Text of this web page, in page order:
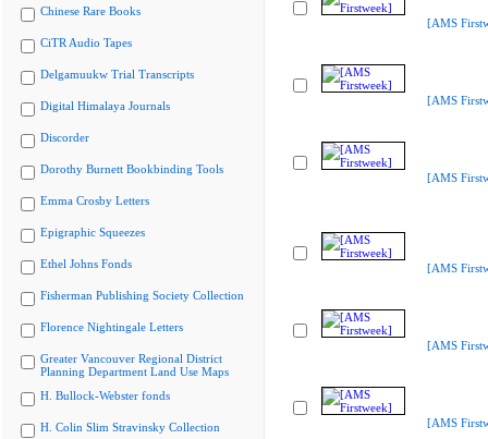
Chinese Rare Books
CiTR Audio Tapes
Delgamuukw Trial Transcripts
Digital Himalaya Journals
Discorder
Dorothy Burnett Bookbinding Tools
Emma Crosby Letters
Epigraphic Squeezes
Ethel Johns Fonds
Fisherman Publishing Society Collection
Florence Nightingale Letters
Greater Vancouver Regional District
Planning Department Land Use Maps
H. Bullock-Webster fonds
H. Colin Slim Stravinsky Collection
[AMS
[AMS
[AMS
[AMS
[AMS
[AMS